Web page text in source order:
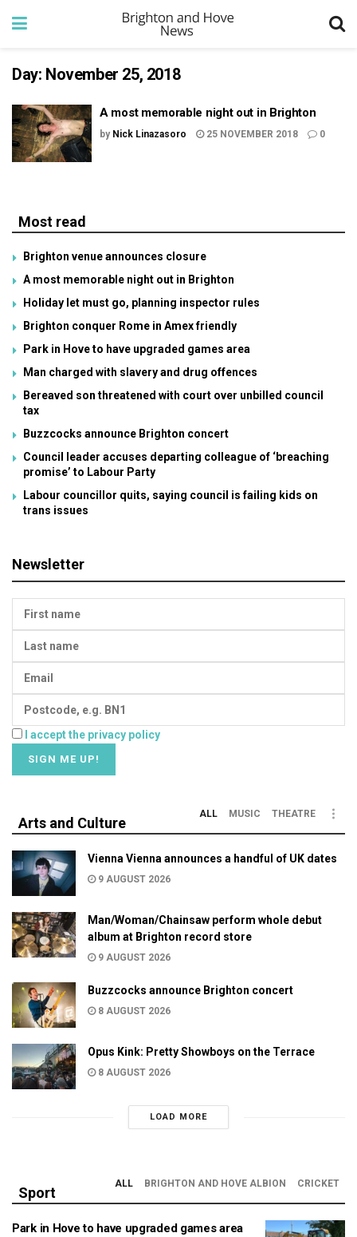
Day: November 25, 2018
A most memorable night out in Brighton
by Nick Linazasoro 25 NOVEMBER 2018 0
Most read
Brighton venue announces closure
A most memorable night out in Brighton
Holiday let must go, planning inspector rules
Brighton conquer Rome in Amex friendly
Park in Hove to have upgraded games area
Man charged with slavery and drug offences
Bereaved son threatened with court over unbilled council
tax
Buzzcocks announce Brighton concert
Council leader accuses departing colleague of ‘breaching
promise’ to Labour Party
Labour councillor quits, saying council is failing kids on
trans issues
Newsletter
I accept the privacy policy
Arts and Culture
ALL MUSIC THEATRE
Vienna Vienna announces a handful of UK dates
9 AUGUST 2026
Man/Woman/Chainsaw perform whole debut
album at Brighton record store
9 AUGUST 2026
Buzzcocks announce Brighton concert
8 AUGUST 2026
Opus Kink: Pretty Showboys on the Terrace
8 AUGUST 2026
LOAD MORE
Sport
ALL BRIGHTON AND HOVE ALBION CRICKET
Park in Hove to have upgraded games area